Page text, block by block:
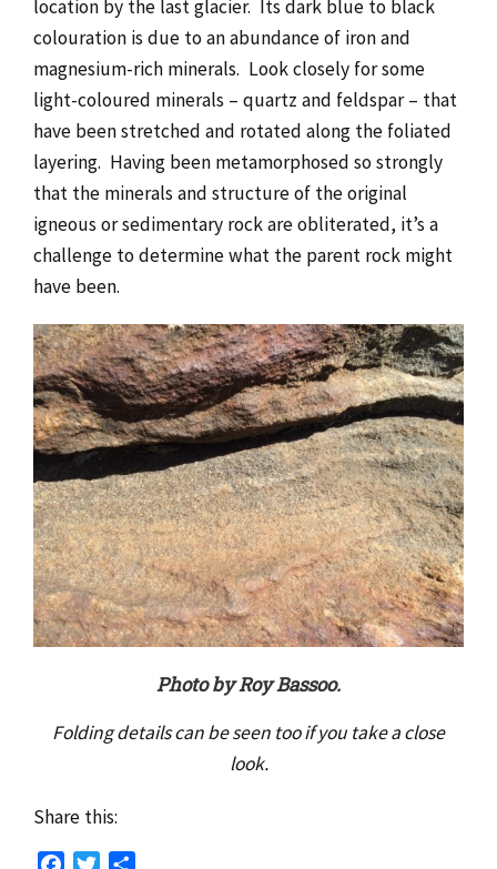
location by the last glacier. Its dark blue to black
colouration is due to an abundance of iron and
magnesium-rich minerals. Look closely for some
light-coloured minerals – quartz and feldspar – that
have been stretched and rotated along the foliated
layering. Having been metamorphosed so strongly
that the minerals and structure of the original
igneous or sedimentary rock are obliterated, it’s a
challenge to determine what the parent rock might
have been.
Photo by Roy Bassoo.
Folding details can be seen too if you take a close
look.
Share this: